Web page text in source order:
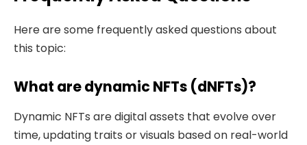
Here are some frequently asked questions about
this topic:
What are dynamic NFTs (dNFTs)?
Dynamic NFTs are digital assets that evolve over
time, updating traits or visuals based on real-world